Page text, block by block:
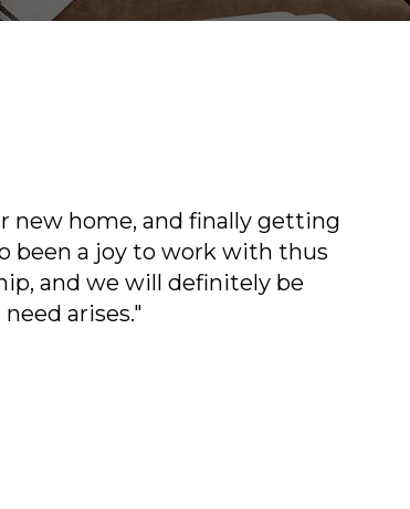
home, and finally getting
a joy to work with thus
we will definitely be
arises."
helpful
back like
your